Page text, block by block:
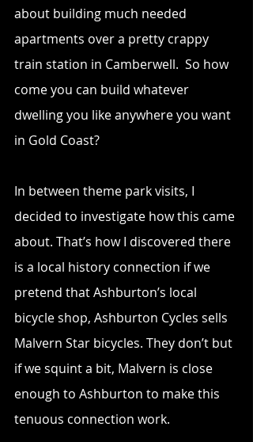
about building much needed
apartments over a pretty crappy
train station in Camberwell.  So how
come you can build whatever
dwelling you like anywhere you want
in Gold Coast?
In between theme park visits, I
decided to investigate how this came
about. That’s how I discovered there
is a local history connection if we
pretend that Ashburton’s local
bicycle shop, Ashburton Cycles sells
Malvern Star bicycles. They don’t but
if we squint a bit, Malvern is close
enough to Ashburton to make this
tenuous connection work.